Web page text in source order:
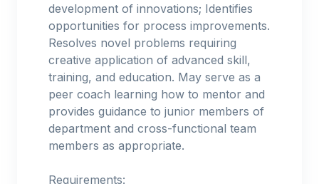
development of innovations; Identifies
opportunities for process improvements.
Resolves novel problems requiring
creative application of advanced skill,
training, and education. May serve as a
peer coach learning how to mentor and
provides guidance to junior members of
department and cross-functional team
members as appropriate.
Requirements: